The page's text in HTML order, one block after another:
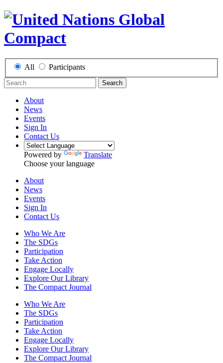
All Participants
Search
About
News
Events
Sign In
Contact Us
Powered by
Translate
Choose your language
About
News
Events
Sign In
Contact Us
Who We Are
The SDGs
Participation
Take Action
Engage Locally
Explore Our Library
The Compact Journal
Who We Are
The SDGs
Participation
Take Action
Engage Locally
Explore Our Library
The Compact Journal